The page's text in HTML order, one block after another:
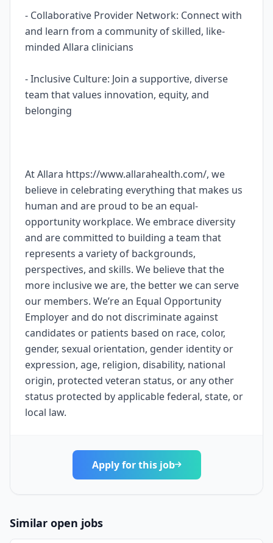
- Collaborative Provider Network: Connect with
and learn from a community of skilled, like-
minded Allara clinicians
- Inclusive Culture: Join a supportive, diverse
team that values innovation, equity, and
belonging
At Allara https://www.allarahealth.com/, we
believe in celebrating everything that makes us
human and are proud to be an equal-
opportunity workplace. We embrace diversity
and are committed to building a team that
represents a variety of backgrounds,
perspectives, and skills. We believe that the
more inclusive we are, the better we can serve
our members. We’re an Equal Opportunity
Employer and do not discriminate against
candidates or patients based on race, color,
gender, sexual orientation, gender identity or
expression, age, religion, disability, national
origin, protected veteran status, or any other
status protected by applicable federal, state, or
local law.
Apply for this job
Similar open jobs